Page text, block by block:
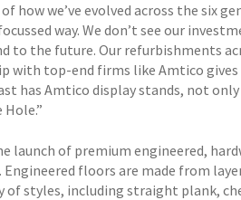
how we’ve evolved across the six
way. We don’t see our
the future. Our refurbishments
with top-end firms like Amtico gives
has Amtico display stands, not
launch of premium engineered,
floors are made from
of styles, including straight plank,